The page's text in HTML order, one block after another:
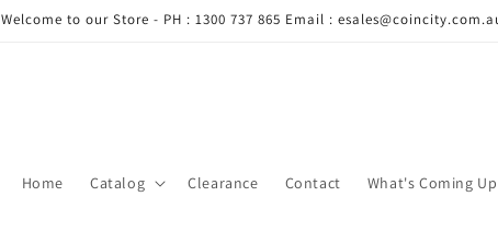
Welcome to our Store - PH : 1300 737 865 Email :
Home Catalog Clearance Contact What's Coming Up